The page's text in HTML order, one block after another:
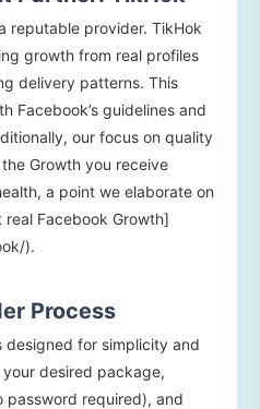
reputable provider. TikHok
growth from real profiles
delivery patterns. This
Facebook’s guidelines and
our focus on quality
Growth you receive
a point we elaborate on
Facebook Growth]
).
Process
designed for simplicity and
desired package,
password required), and